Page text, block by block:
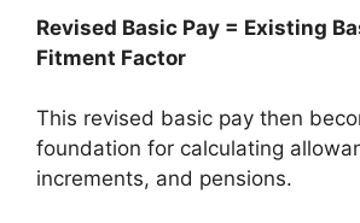
Revised Basic Pay = Existing
Fitment Factor
This revised basic pay then
foundation for calculating
increments, and pensions.